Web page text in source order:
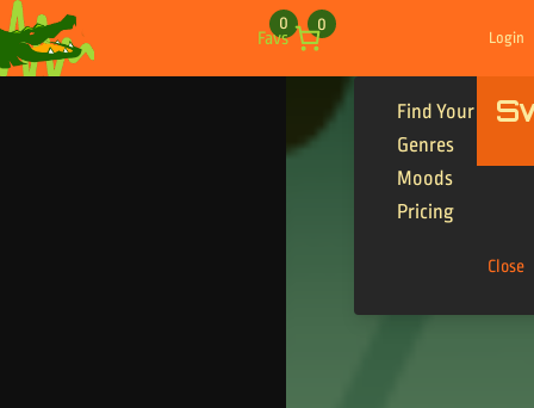
Skip to content
Favs
0 0
Login
Find Your Tracks
Genres
Moods
Pricing
Close